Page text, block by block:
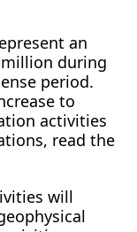
an
during
period.
to
activities
read the
will